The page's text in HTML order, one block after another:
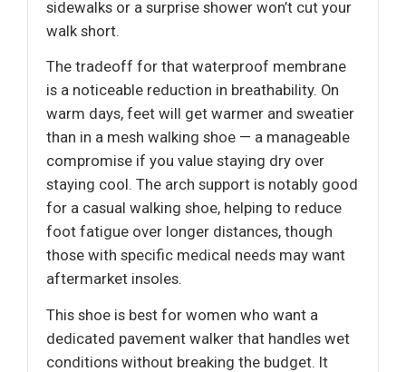
sidewalks or a surprise shower won’t cut your
walk short.
The tradeoff for that waterproof membrane
is a noticeable reduction in breathability. On
warm days, feet will get warmer and sweatier
than in a mesh walking shoe — a manageable
compromise if you value staying dry over
staying cool. The arch support is notably good
for a casual walking shoe, helping to reduce
foot fatigue over longer distances, though
those with specific medical needs may want
aftermarket insoles.
This shoe is best for women who want a
dedicated pavement walker that handles wet
conditions without breaking the budget. It